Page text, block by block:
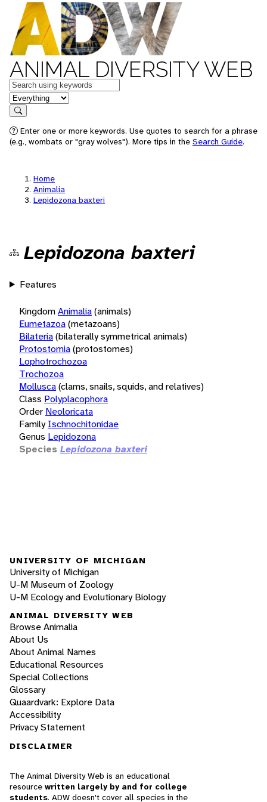
ANIMAL DIVERSITY WEB
Keywords
in feature
Search
Enter one or more keywords. Use quotes to search for a phrase
(e.g., wombats or "gray wolves"). More tips in the Search Guide.
Home
Animalia
Lepidozona baxteri
Lepidozona baxteri
Features
KingdomAnimalia(animals)
Eumetazoa(metazoans)
Bilateria(bilaterally symmetrical animals)
Protostomia(protostomes)
Lophotrochozoa
Trochozoa
Mollusca(clams, snails, squids, and relatives)
Class Polyplacophora
Order Neoloricata
Family Ischnochitonidae
Genus Lepidozona
Species Lepidozona baxteri
UNIVERSITY OF MICHIGAN
University of Michigan
U-M Museum of Zoology
U-M Ecology and Evolutionary Biology
ANIMAL DIVERSITY WEB
Browse Animalia
About Us
About Animal Names
Educational Resources
Special Collections
Glossary
Quaardvark: Explore Data
Accessibility
Privacy Statement
DISCLAIMER
The Animal Diversity Web is an educational
resource written largely by and for college
students. ADW doesn't cover all species in the